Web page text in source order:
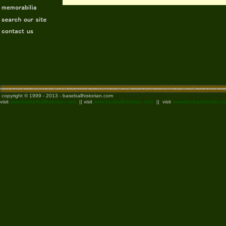
copyright © 1999 - 2013 - baseballhistorian.com
visit www.basketballhistorian.com || visit www.footballhistorian.com || visit